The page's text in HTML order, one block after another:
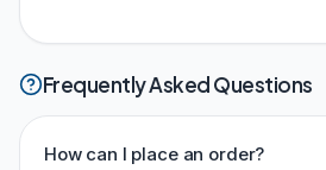
Frequently Asked Questions
How can I place an order?